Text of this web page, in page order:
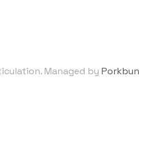
Managed by Porkbun